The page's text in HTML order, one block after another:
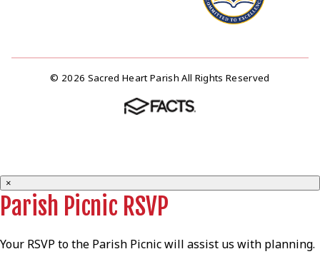
© 2026 Sacred Heart Parish All Rights Reserved
×
Parish Picnic RSVP
Your RSVP to the Parish Picnic will assist us with planning.